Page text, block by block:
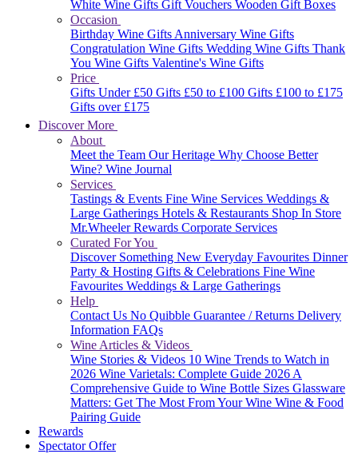
White Wine Gifts Gift Vouchers Wooden Gift Boxes
Occasion
Birthday Wine GiftsAnniversary Wine Gifts
Congratulation Wine Gifts Wedding Wine Gifts Thank
You Wine Gifts Valentine's Wine Gifts
Price
Gifts Under £50 Gifts £50 to £100 Gifts £100 to £175
Gifts over £175
Discover More
About
Meet the Team Our Heritage Why Choose Better
Wine? Wine Journal
Services
Tastings & Events Fine Wine Services Weddings &
Large Gatherings Hotels & Restaurants Shop In Store
Mr.Wheeler Rewards Corporate Services
Curated For You
Discover Something New Everyday Favourites Dinner
Party & Hosting Gifts & Celebrations Fine Wine
Favourites Weddings & Large Gatherings
Help
Contact Us No Quibble Guarantee / Returns Delivery
Information FAQs
Wine Articles & Videos
Wine Stories & Videos 10 Wine Trends to Watch in
2026 Wine Varietals: Complete Guide 2026A
Comprehensive Guide to Wine Bottle Sizes Glassware
Matters: Get The Most From Your Wine Wine & Food
Pairing Guide
Rewards
Spectator Offer